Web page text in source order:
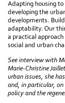
Adapting housing
developing the
developments.
adaptability. Our
a practical
social and urban
See interview with
Marie-Christine
urban issues, she
and, in particular, on
policy and the